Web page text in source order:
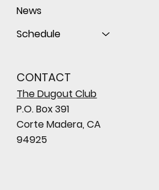
News
Schedule
CONTACT
The Dugout Club
P.O. Box 391
Corte Madera, CA
94925